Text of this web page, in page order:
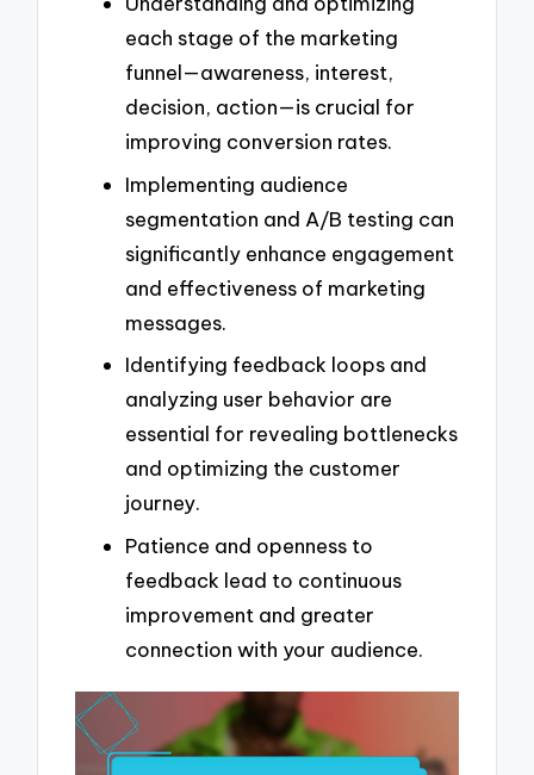
each stage of the marketing
funnel—awareness, interest,
decision, action—is crucial for
improving conversion rates.
Implementing audience
segmentation and A/B testing can
significantly enhance engagement
and effectiveness of marketing
messages.
Identifying feedback loops and
analyzing user behavior are
essential for revealing bottlenecks
and optimizing the customer
journey.
Patience and openness to
feedback lead to continuous
improvement and greater
connection with your audience.